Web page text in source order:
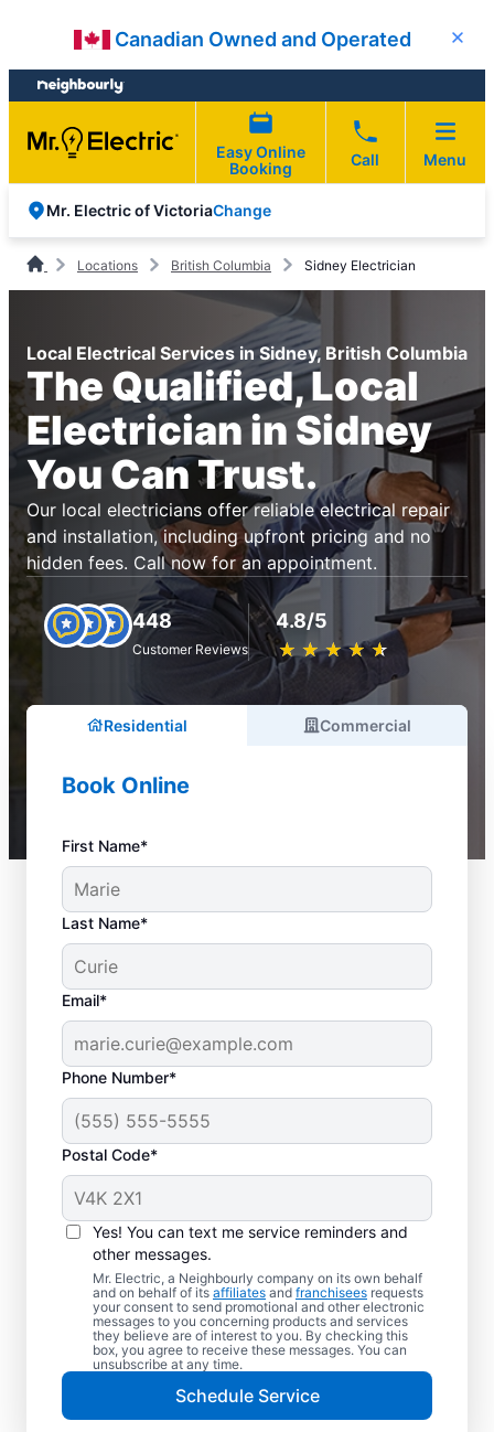
content
footer
Canadian Owned and Operated Close
Easy Online
Booking
Call Menu
Mr. Electric of VictoriaChange
Locations British Columbia Sidney Electrician
Local Electrical Services in Sidney, British Columbia
The Qualified, Local
Electrician in Sidney
You Can Trust.
Our local electricians offer reliable electrical repair
and installation, including upfront pricing and no
hidden fees. Call now for an appointment.
448
Customer Reviews
4.8/5
★ ★ ★ ★ ★
☆ ☆ ☆ ☆ ☆
Residential Commercial
Book Online
First Name*
Last Name*
Email*
Phone Number*
Postal Code*
Yes! You can text me service reminders and
other messages.
Mr. Electric, a Neighbourly company on its own behalf
and on behalf of its affiliates and franchisees requests
your consent to send promotional and other electronic
messages to you concerning products and services
they believe are of interest to you. By checking this
box, you agree to receive these messages. You can
unsubscribe at any time.
Schedule Service
Electrical Repairs &
Service in Sidney,
British Columbia
We prioritize your family’s safety. Mr.